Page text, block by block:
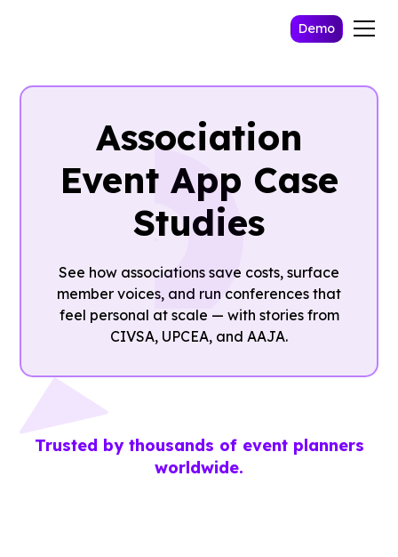
Demo
Association
Event App Case
Studies
See how associations save costs, surface
member voices, and run conferences that
feel personal at scale — with stories from
CIVSA, UPCEA, and AAJA.
Trusted by thousands of event planners
worldwide.